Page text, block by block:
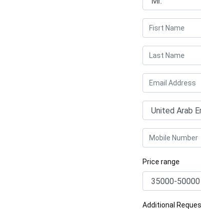
Price range
Additional